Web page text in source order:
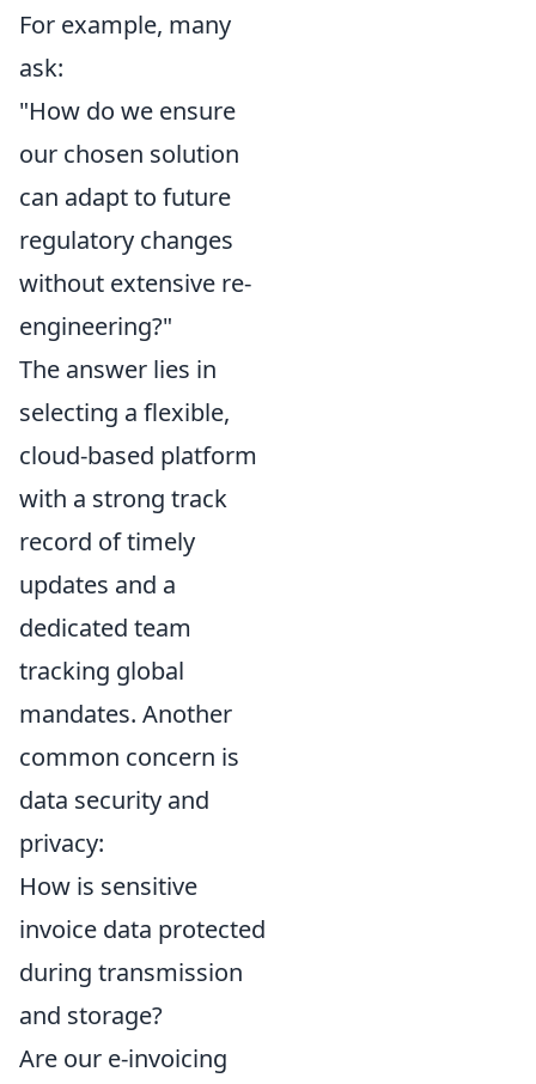
For example, many
ask:
"How do we ensure
our chosen solution
can adapt to future
regulatory changes
without extensive re-
engineering?"
The answer lies in
selecting a flexible,
cloud-based platform
with a strong track
record of timely
updates and a
dedicated team
tracking global
mandates. Another
common concern is
data security and
privacy:
How is sensitive
invoice data protected
during transmission
and storage?
Are our e-invoicing